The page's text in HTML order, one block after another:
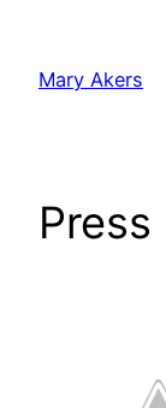
content
Mary Akers
Press